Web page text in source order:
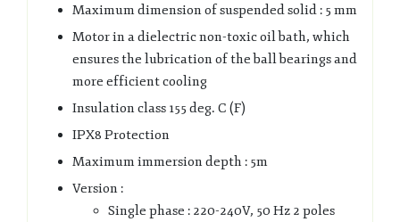
Maximum dimension of suspended solid : 5 mm
Motor in a dielectric non-toxic oil bath, which
ensures the lubrication of the ball bearings and
more efficient cooling
Insulation class 155 deg. C (F)
IPX8 Protection
Maximum immersion depth : 5m
Version :
Single phase : 220-240V, 50 Hz 2 poles